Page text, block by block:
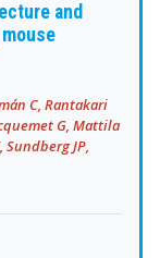
and
C, Rantakari
G, Mattila
Sundberg JP,